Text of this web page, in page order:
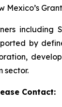
including
by
sector.
Contact: